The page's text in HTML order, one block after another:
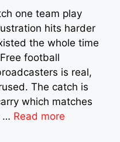
one team play
hits harder
the whole time
football
is real,
The catch is
which matches
… Read more